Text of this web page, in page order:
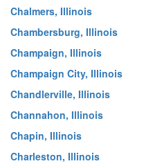
Chalmers, Illinois
Chambersburg, Illinois
Champaign, Illinois
Champaign City, Illinois
Chandlerville, Illinois
Channahon, Illinois
Chapin, Illinois
Charleston, Illinois